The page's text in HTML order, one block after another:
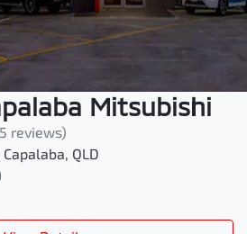
Mitsubishi
reviews)
Capalaba, QLD